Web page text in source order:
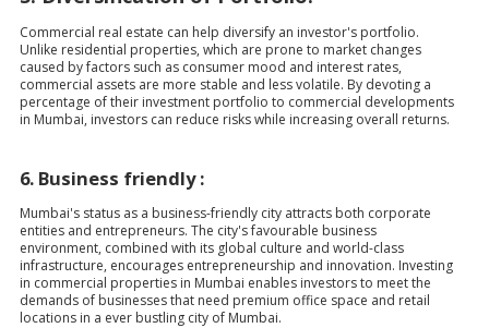
Commercial real estate can help diversify an investor's portfolio.
Unlike residential properties, which are prone to market changes
caused by factors such as consumer mood and interest rates,
commercial assets are more stable and less volatile. By devoting a
percentage of their investment portfolio to commercial developments
in Mumbai, investors can reduce risks while increasing overall returns.
6. Business friendly :
Mumbai's status as a business-friendly city attracts both corporate
entities and entrepreneurs. The city's favourable business
environment, combined with its global culture and world-class
infrastructure, encourages entrepreneurship and innovation. Investing
in commercial properties in Mumbai enables investors to meet the
demands of businesses that need premium office space and retail
locations in a ever bustling city of Mumbai.